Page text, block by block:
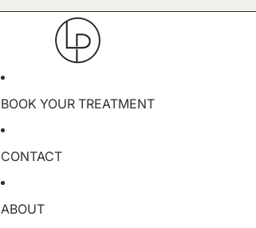
BOOK YOUR TREATMENT
CONTACT
ABOUT